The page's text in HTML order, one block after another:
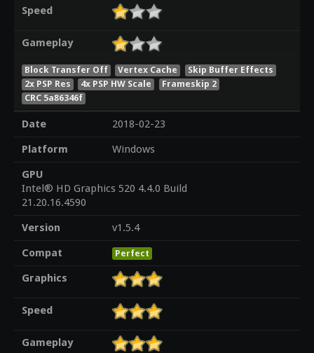
Speed
Gameplay
Block Transfer Off Vertex Cache
Skip Buffer Effects
2x PSP Res
4x PSP HW Scale
Frameskip 2
CRC 5a86346f
Date
2018-02-23
Platform
Windows
GPU
Intel® HD Graphics 520 4.4.0 Build
21.20.16.4590
Version
v1.5.4
Compat
Perfect
Graphics
Speed
Gameplay